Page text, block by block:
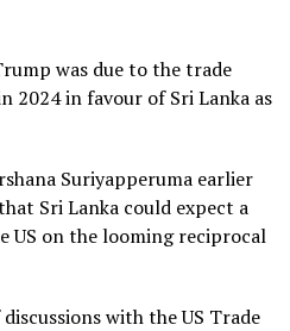
was due to the trade
2024 in favour of Sri Lanka as
Suriyapperuma earlier
Sri Lanka could expect a
US on the looming reciprocal
with the US Trade